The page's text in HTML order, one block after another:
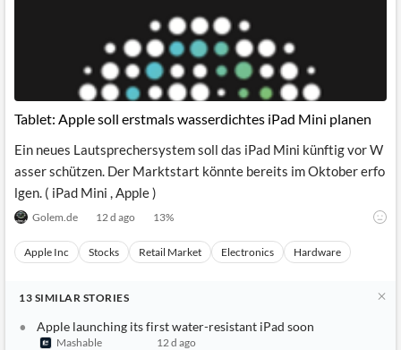
Tablet: Apple soll erstmals wasserdichtes iPad Mini planen
Ein neues Lautsprechersystem soll das iPad Mini künftig vor W
asser schützen. Der Marktstart könnte bereits im Oktober erfo
lgen. ( iPad Mini , Apple )
Golem.de 12 d ago 13%
Apple Inc Stocks Retail Market Electronics Hardware
13 SIMILAR STORIES
Apple launching its first water-resistant iPad soon
Mashable 12 d ago